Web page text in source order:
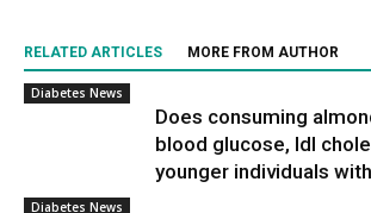
RELATED ARTICLES MORE FROM AUTHOR
Diabetes News
Does consuming
blood glucose, ldl
younger individuals
Diabetes News